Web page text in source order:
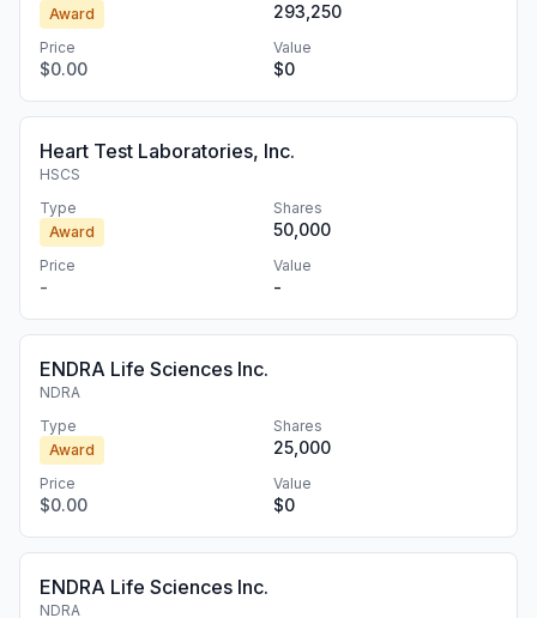
Award
293,250
Price
$0.00
Value
$0
Heart Test Laboratories, Inc.
HSCS
Type
Award
Shares
50,000
Price
-
Value
-
ENDRA Life Sciences Inc.
NDRA
Type
Award
Shares
25,000
Price
$0.00
Value
$0
ENDRA Life Sciences Inc.
NDRA